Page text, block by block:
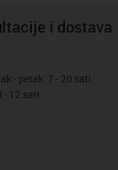
i dostava
- petak: 7 - 20 sati
- 12 sati